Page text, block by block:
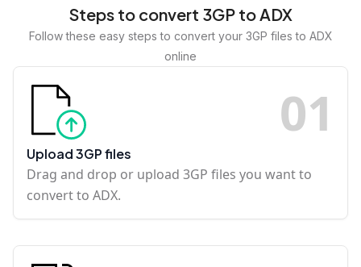
Steps to convert 3GP to ADX
Follow these easy steps to convert your 3GP files to ADX
online
01
Upload 3GP files
Drag and drop or upload 3GP files you want to
convert to ADX.